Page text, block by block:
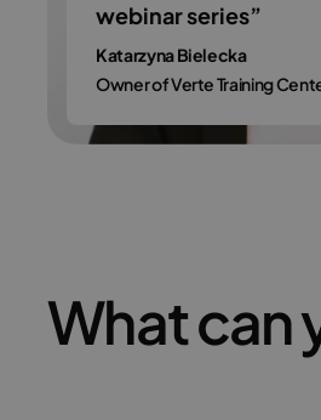
webinar series”
Katarzyna Bielecka
Owner of Verte Training
What can